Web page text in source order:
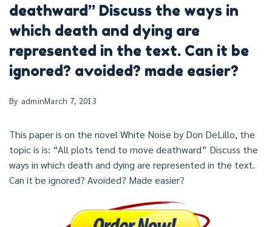
deathward” Discuss the ways in
which death and dying are
represented in the text. Can it be
ignored? avoided? made easier?
By adminMarch 7, 2013
This paper is on the novel White Noise by Don DeLillo, the
topic is is: “All plots tend to move deathward” Discuss the
ways in which death and dying are represented in the text.
Can it be ignored? Avoided? Made easier?